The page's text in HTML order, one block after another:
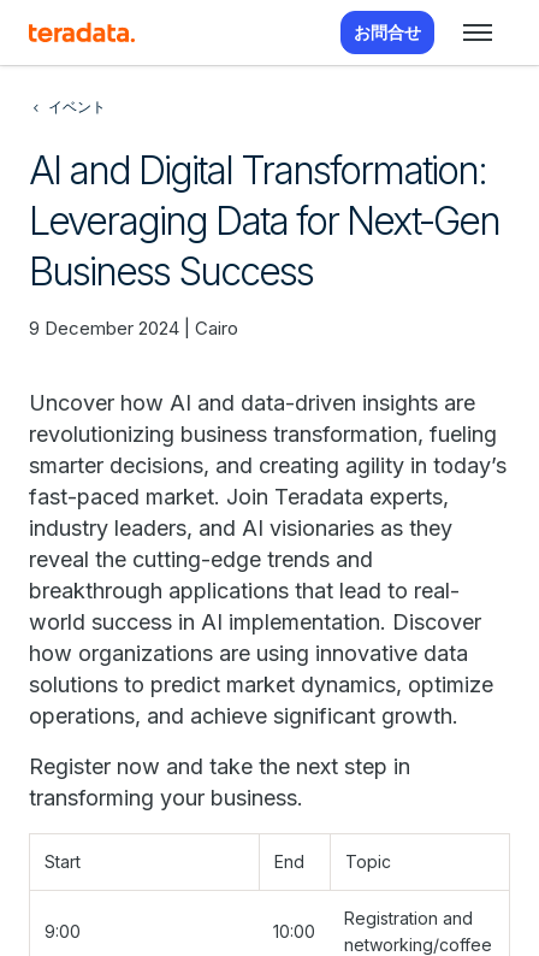
お問合せ
イベント
AI and Digital Transformation:
Leveraging Data for Next-Gen
Business Success
9 December 2024 | Cairo
Uncover how AI and data-driven insights are
revolutionizing business transformation, fueling
smarter decisions, and creating agility in today’s
fast-paced market. Join Teradata experts,
industry leaders, and AI visionaries as they
reveal the cutting-edge trends and
breakthrough applications that lead to real-
world success in AI implementation. Discover
how organizations are using innovative data
solutions to predict market dynamics, optimize
operations, and achieve significant growth.
Register now and take the next step in
transforming your business.
Start End Topic
9:00 10:00
Registration and
networking/coffee